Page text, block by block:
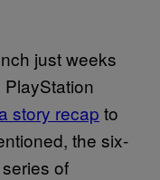
just weeks
a story recap to
the six-
of